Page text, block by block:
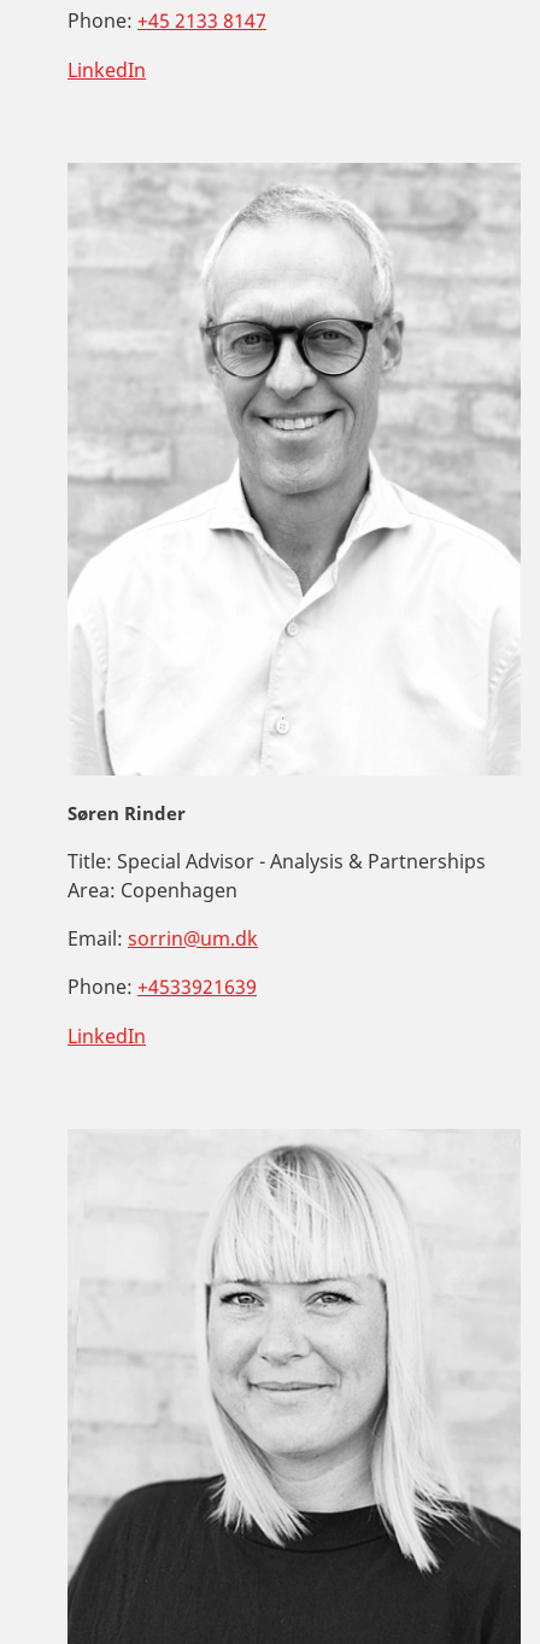
Phone: +45 2133 8147
LinkedIn
Søren Rinder
Title: Special Advisor - Analysis & Partnerships
Area: Copenhagen
Email: sorrin@um.dk
Phone: +4533921639
LinkedIn